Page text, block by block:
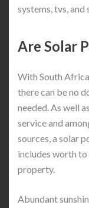
systems, tvs, and
Are Solar
With South
there can be no
needed. As well
service and
sources, a solar
includes worth
property.
Abundant